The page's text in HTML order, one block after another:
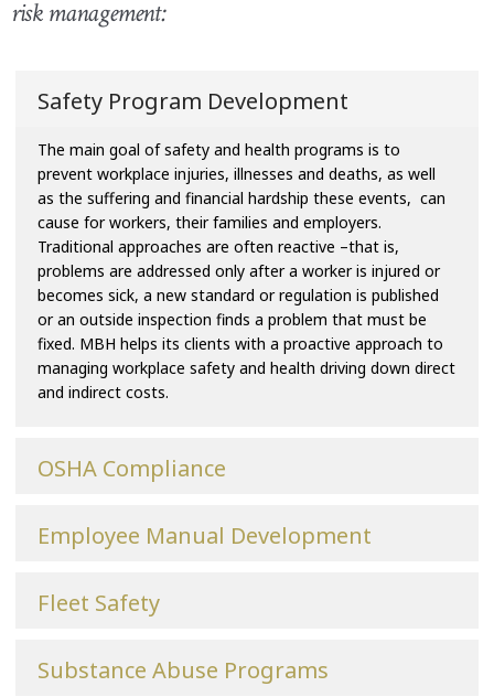
risk management:
Safety Program Development
The main goal of safety and health programs is to
prevent workplace injuries, illnesses and deaths, as well
as the suffering and financial hardship these events, can
cause for workers, their families and employers.
Traditional approaches are often reactive –that is,
problems are addressed only after a worker is injured or
becomes sick, a new standard or regulation is published
or an outside inspection finds a problem that must be
fixed. MBH helps its clients with a proactive approach to
managing workplace safety and health driving down direct
and indirect costs.
OSHA Compliance
Employee Manual Development
Fleet Safety
Substance Abuse Programs